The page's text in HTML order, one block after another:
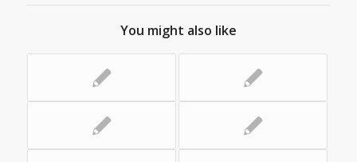
You might also like